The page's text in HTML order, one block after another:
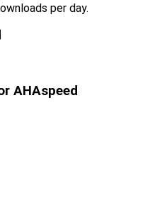
per day.
AHAspeed